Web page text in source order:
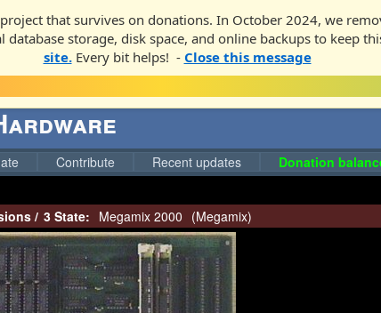
that survives on donations. In October 2024, we
storage, disk space, and online backups to keep
site.Every bit helps! - Close this message
Contribute Recent updates Donation
/ 3 State: Megamix 2000 (Megamix)